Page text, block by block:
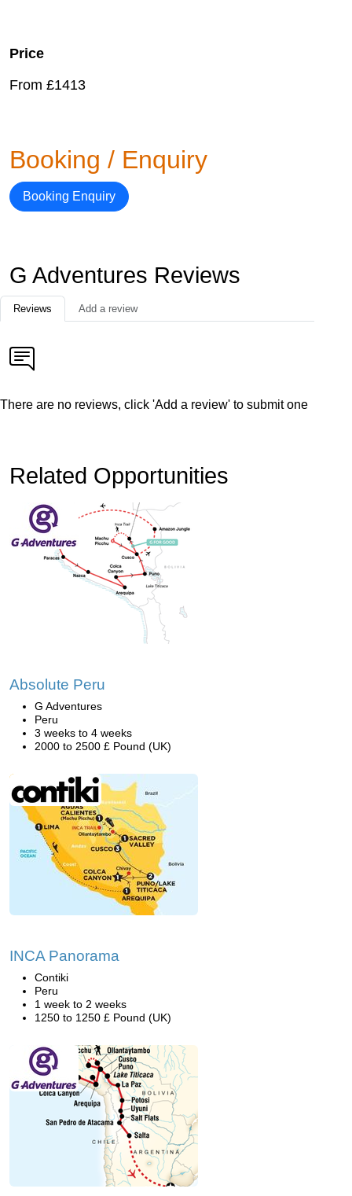
Price
From £1413
Booking / Enquiry
Booking Enquiry
G Adventures Reviews
Reviews Add a review
There are no reviews, click 'Add a review' to submit one
Related Opportunities
Absolute Peru
G Adventures
Peru
3 weeks to 4 weeks
2000 to 2500 £ Pound (UK)
INCA Panorama
Contiki
Peru
1 week to 2 weeks
1250 to 1250 £ Pound (UK)